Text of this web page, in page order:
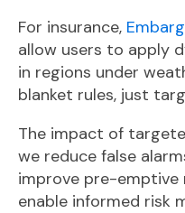
For insurance,
allow users to apply
in regions under
blanket rules, just
The impact of
we reduce false
improve pre-emptive
enable informed risk